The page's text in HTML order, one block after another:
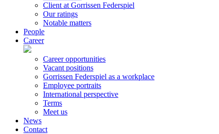
Client at Gorrissen Federspiel
Our ratings
Notable matters
People
Career
Career opportunities
Vacant positions
Gorrissen Federspiel as a workplace
Employee portraits
International perspective
Terms
Meet us
News
Contact